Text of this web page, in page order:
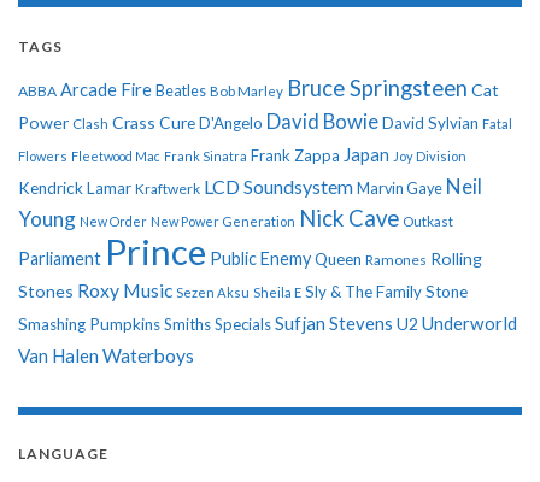
TAGS
ABBA Arcade Fire Beatles Bob Marley Bruce Springsteen Cat
Power Clash Crass CureD'Angelo David BowieDavid Sylvian Fatal
Flowers Fleetwood Mac Frank Sinatra Frank Zappa Japan Joy Division
Kendrick Lamar Kraftwerk LCD Soundsystem Marvin Gaye Neil
Young New Order New Power Generation Nick Cave Outkast
Parliament Prince Public EnemyQueen Ramones Rolling
Stones Roxy Music Sezen Aksu Sheila E Sly & The Family Stone
Smashing PumpkinsSmithsSpecialsSufjan Stevens U2 Underworld
Van Halen Waterboys
LANGUAGE